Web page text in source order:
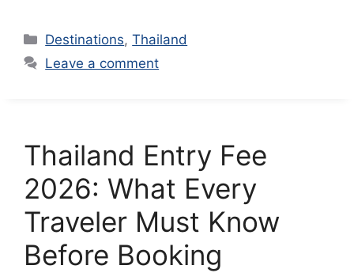
Categories
Destinations,Thailand
Leave a comment
Thailand Entry Fee
2026: What Every
Traveler Must Know
Before Booking